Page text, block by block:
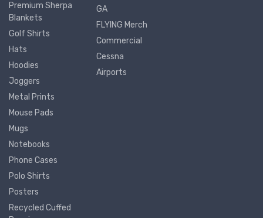
Premium Sherpa
Blankets
Golf Shirts
Hats
Hoodies
Joggers
Metal Prints
Mouse Pads
Mugs
Notebooks
Phone Cases
Polo Shirts
Posters
Recycled Cuffed
GA
FLYING Merch
Commercial
Cessna
Airports